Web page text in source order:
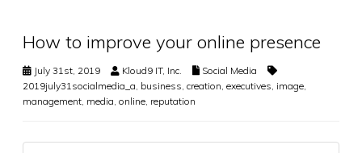
How to improve your online presence
July 31st, 2019 Kloud9 IT, Inc.
Social Media
2019july31socialmedia_a business creation executives image
management media online reputation